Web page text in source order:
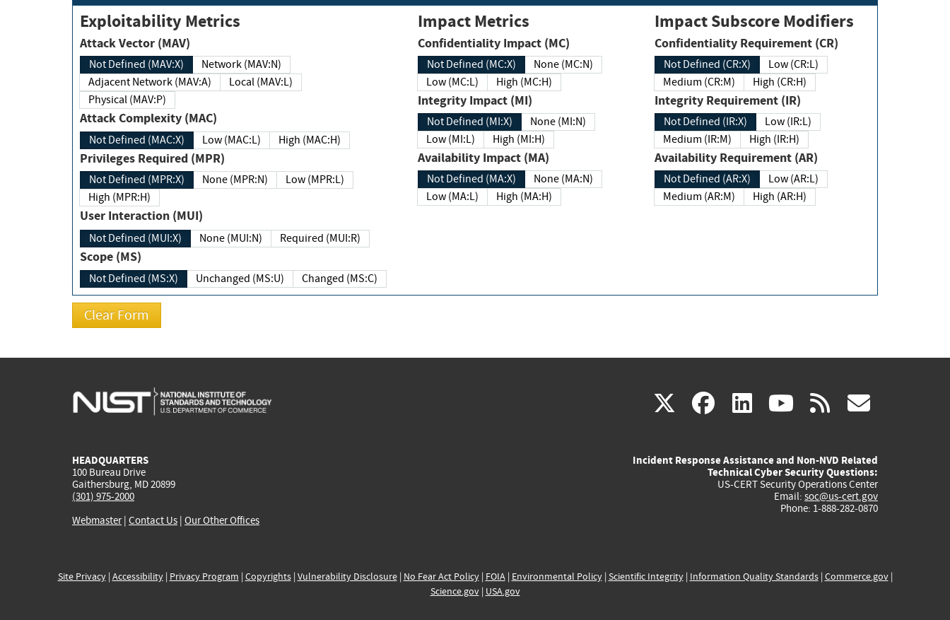
Exploitability Metrics
Attack Vector (MAV)
Not Defined (MAV:X)
Network (MAV:N)
Adjacent Network (MAV:A)
Local (MAV:L)
Physical (MAV:P)
Attack Complexity (MAC)
Not Defined (MAC:X) Low (MAC:L) High (MAC:H)
Privileges Required (MPR)
Not Defined (MPR:X) None (MPR:N)
Low (MPR:L)
High (MPR:H)
User Interaction (MUI)
Not Defined (MUI:X) None (MUI:N) Required (MUI:R)
Scope (MS)
Not Defined (MS:X) Unchanged (MS:U) Changed (MS:C)
Impact Metrics
Confidentiality Impact (MC)
Not Defined (MC:X)
None (MC:N)
Low (MC:L)
High (MC:H)
Integrity Impact (MI)
Not Defined (MI:X)
None (MI:N)
Low (MI:L)
High (MI:H)
Availability Impact (MA)
Not Defined (MA:X)
None (MA:N)
Low (MA:L)
High (MA:H)
Impact Subscore Modifiers
Confidentiality Requirement (CR)
Not Defined (CR:X)
Low (CR:L)
Medium (CR:M)
High (CR:H)
Integrity Requirement (IR)
Not Defined (IR:X)
Low (IR:L)
Medium (IR:M)
High (IR:H)
Availability Requirement (AR)
Not Defined (AR:X)
Low (AR:L)
Medium (AR:M)
High (AR:H)
X(link
external)
facebook
(link
external)
linkedin
(link
external)
youtube
(link
external)
rss
HEADQUARTERS
100 Bureau Drive
Gaithersburg, MD 20899
(301) 975-2000
Webmaster| Contact Us | Our Other Offices
Incident Response Assistance and Non-NVD Related
Technical Cyber Security Questions:
US-CERT Security Operations Center
Email: soc@us-cert.gov
Phone: 1-888-282-0870
Site Privacy| Accessibility| Privacy Program | Copyrights| Vulnerability Disclosure| No Fear Act Policy| FOIA| Environmental Policy| Scientific Integrity| Information Quality Standards| Commerce.gov|
Science.gov| USA.gov